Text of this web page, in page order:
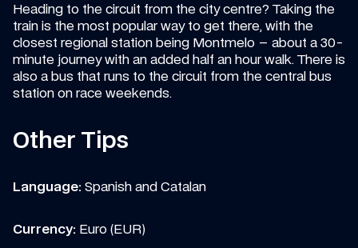
Heading to the circuit from the city centre? Taking the
train is the most popular way to get there, with the
closest regional station being Montmelo – about a 30-
minute journey with an added half an hour walk. There is
also a bus that runs to the circuit from the central bus
station on race weekends.
Other Tips
Language: Spanish and Catalan
Currency: Euro (EUR)